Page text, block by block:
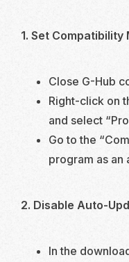
1. Set Compatibility
Close G-Hub
Right-click on
and select
Go to the
program as an
2. Disable Auto-
In the